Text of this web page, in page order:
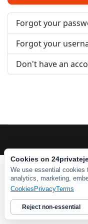
Forgot your
Forgot your
Don't have an
Cookies on
We use essential cookies
analytics, marketing,
Cookies PrivacyTerms
Reject non-essential